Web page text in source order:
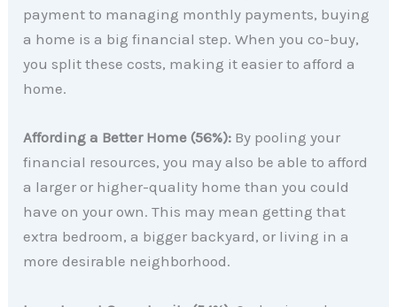
payment to managing monthly payments, buying
a home is a big financial step. When you co-buy,
you split these costs, making it easier to afford a
home.
Affording a Better Home (56%): By pooling your
financial resources, you may also be able to afford
a larger or higher-quality home than you could
have on your own. This may mean getting that
extra bedroom, a bigger backyard, or living in a
more desirable neighborhood.